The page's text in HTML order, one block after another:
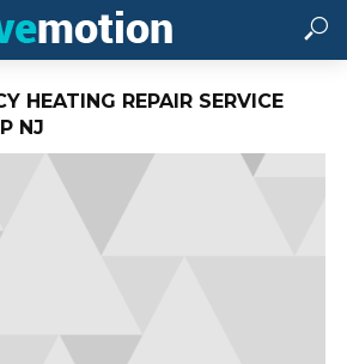
HEATING REPAIR SERVICE
NJ